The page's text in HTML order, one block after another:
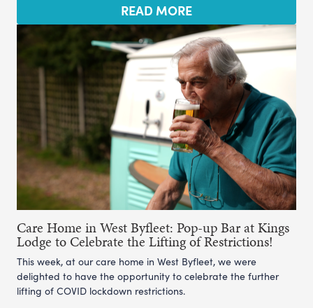
READ MORE
Care Home in West Byfleet: Pop-up Bar at Kings
Lodge to Celebrate the Lifting of Restrictions!
This week, at our care home in West Byfleet, we were
delighted to have the opportunity to celebrate the further
lifting of COVID lockdown restrictions.